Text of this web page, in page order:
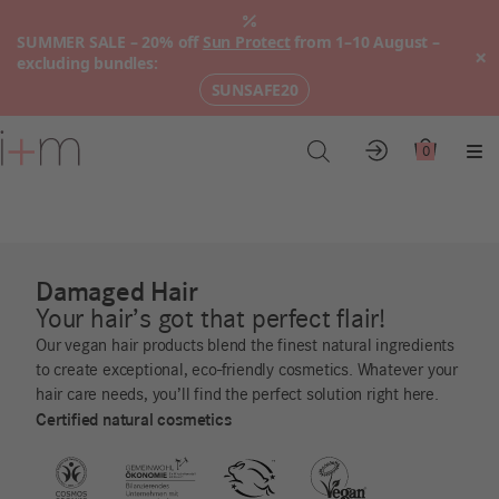
SUMMER SALE – 20% off Sun Protect from 1–10 August –
excluding bundles:
SUNSAFE20
×
Go
to
AccountCart
0
Damaged Hair
Your hair’s got that perfect flair!
Our vegan hair products blend the finest natural ingredients
to create exceptional, eco-friendly cosmetics. Whatever your
hair care needs, you’ll find the perfect solution right here.
Certified natural cosmetics